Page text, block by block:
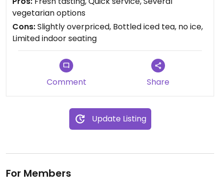
online ordering menu says they have falafel but
did not see them on the in-store menu. Bottled
drinks only & no ice. They did have an eggplant
salad & a bean salad that I did not try.
vegetarian options
Cons:Slightly overpriced, Bottled iced tea, no ice,
Limited indoor seating
Comment Share
Update Listing
For Members